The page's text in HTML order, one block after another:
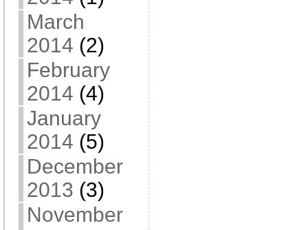
March
2014 (2)
February
2014 (4)
January
2014 (5)
December
2013 (3)
November